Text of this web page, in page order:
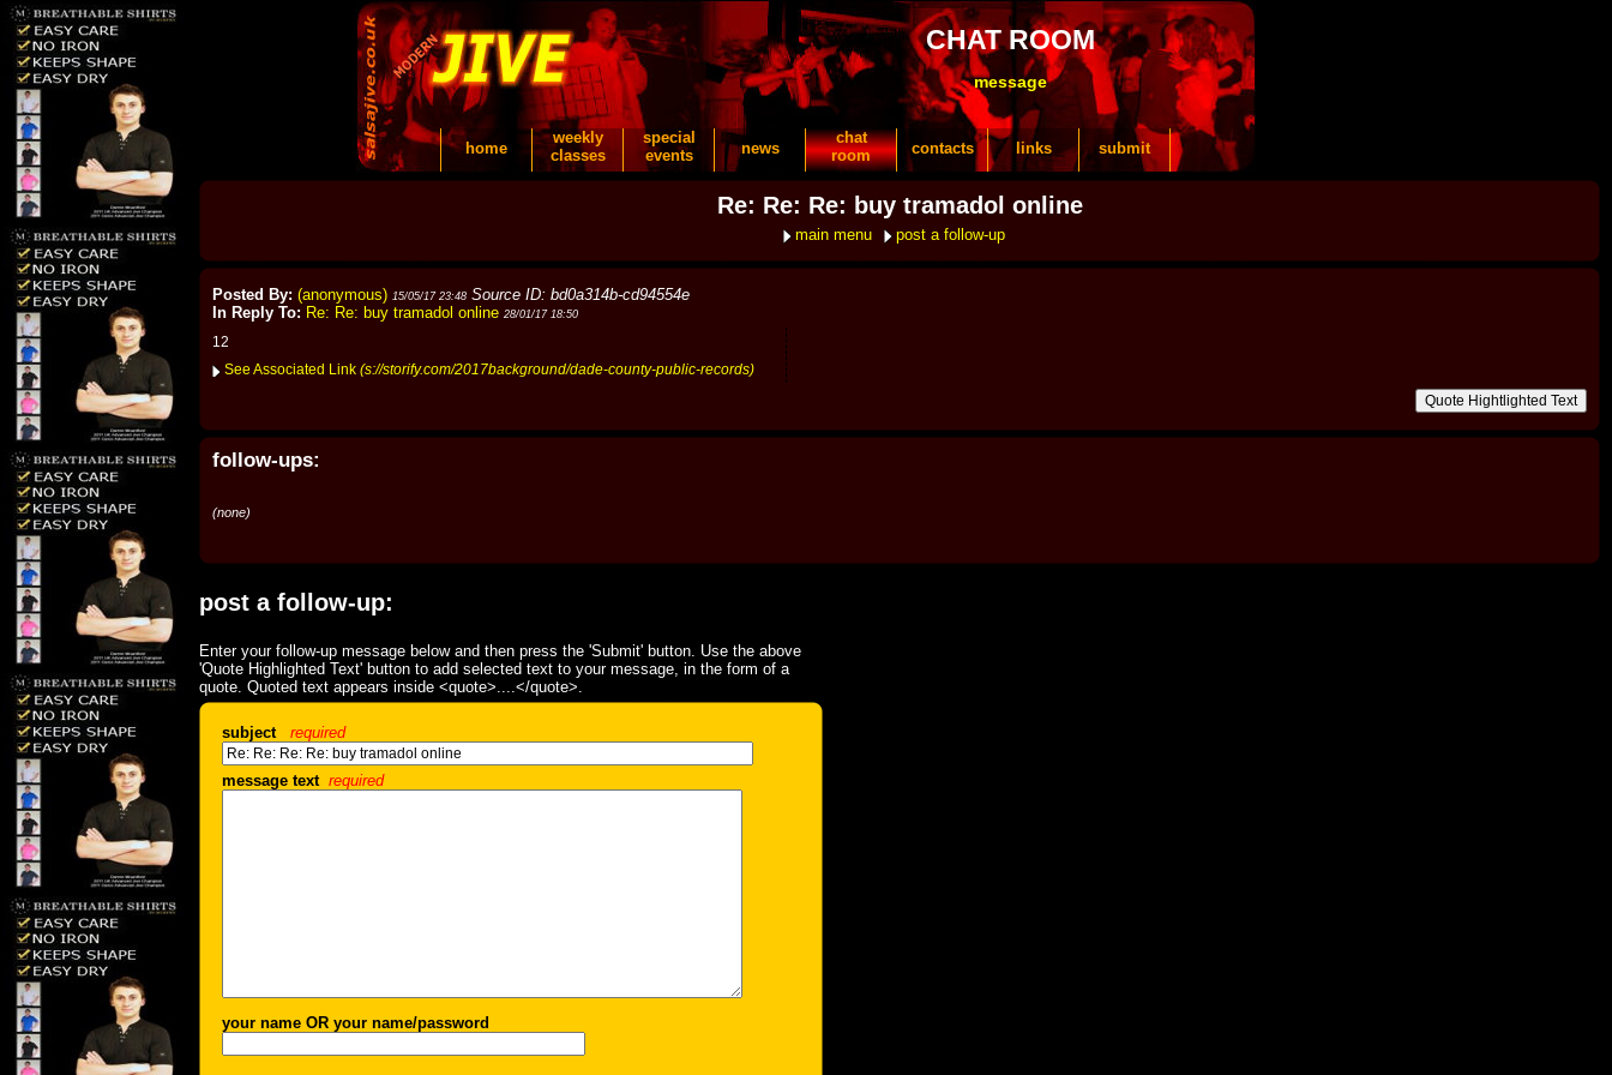
CHAT ROOM
message
home
weekly
classes
special
events
news
chat
room
contacts links submit
Re: Re: Re: buy tramadol online
main menu post a follow-up
Posted By: (anonymous) 15/05/17 23:48 Source ID: bd0a314b-cd94554e
In Reply To: Re: Re: buy tramadol online 28/01/17 18:50
12
See Associated Link (s://storify.com/2017background/dade-county-public-records)
follow-ups:
(none)
post a follow-up:
Enter your follow-up message below and then press the 'Submit' button. Use the above
'Quote Highlighted Text' button to add selected text to your message, in the form of a
quote. Quoted text appears inside <quote>....</quote>.
subject required
message text required
your name OR your name/password